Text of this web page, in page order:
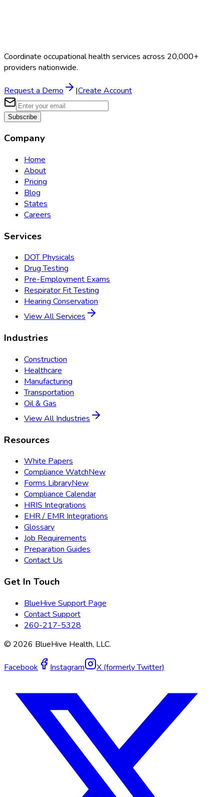
Coordinate occupational health services across 20,000+
providers nationwide.
Request a Demo |Create Account
Subscribe
Company
Home
About
Pricing
Blog
States
Careers
Services
DOT Physicals
Drug Testing
Pre-Employment Exams
Respirator Fit Testing
Hearing Conservation
View All Services
Industries
Construction
Healthcare
Manufacturing
Transportation
Oil & Gas
View All Industries
Resources
White Papers
Compliance WatchNew
Forms LibraryNew
Compliance Calendar
HRIS Integrations
EHR / EMR Integrations
Glossary
Job Requirements
Preparation Guides
Contact Us
Get In Touch
BlueHive Support Page
Contact Support
260-217-5328
© 2026 BlueHive Health, LLC.
Facebook Instagram X (formerly Twitter)